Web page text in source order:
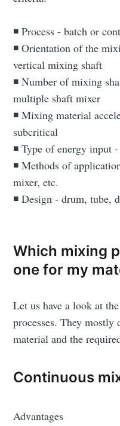
◾ Process - batch or
◾ Orientation of the
vertical mixing shaft
◾ Number of mixing
multiple shaft mixer
◾ Mixing material
subcritical
◾ Type of energy input
◾ Methods of
mixer, etc.
◾ Design - drum, tube,
Which mixing
one for my
Let us have a look at
processes. They mostly
material and the
Continuous
Advantages